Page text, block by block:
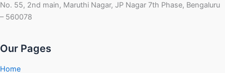
No. 55, 2nd main, Maruthi Nagar, JP Nagar 7th Phase, Bengaluru
– 560078
Our Pages
Home